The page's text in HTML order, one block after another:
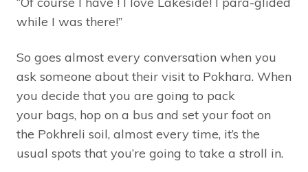
while I was there!”
So goes almost every conversation when you
ask someone about their visit to Pokhara. When
you decide that you are going to pack
your bags, hop on a bus and set your foot on
the Pokhreli soil, almost every time, it’s the
usual spots that you’re going to take a stroll in.